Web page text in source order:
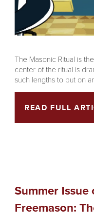
The Masonic Ritual is
center of the ritual is
such lengths to put on
READ FULL
Summer
Freemason: